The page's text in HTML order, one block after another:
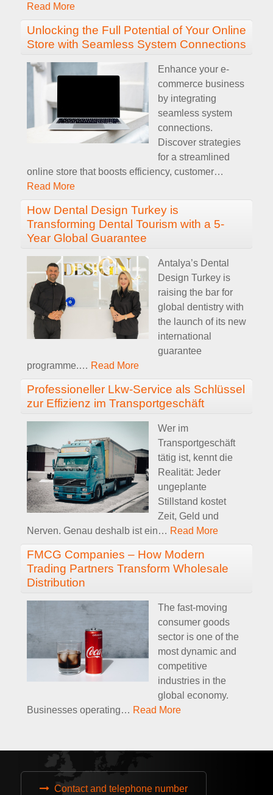
Read More
Unlocking the Full Potential of Your Online
Store with Seamless System Connections
Enhance your e-
commerce business
by integrating
seamless system
connections.
Discover strategies
for a streamlined
online store that boosts efficiency, customer…
Read More
How Dental Design Turkey is
Transforming Dental Tourism with a 5-
Year Global Guarantee
Antalya’s Dental
Design Turkey is
raising the bar for
global dentistry with
the launch of its new
international
guarantee
programme.… Read More
Professioneller Lkw-Service als Schlüssel
zur Effizienz im Transportgeschäft
Wer im
Transportgeschäft
tätig ist, kennt die
Realität: Jeder
ungeplante
Stillstand kostet
Zeit, Geld und
Nerven. Genau deshalb ist ein… Read More
FMCG Companies – How Modern
Trading Partners Transform Wholesale
Distribution
The fast-moving
consumer goods
sector is one of the
most dynamic and
competitive
industries in the
global economy.
Businesses operating… Read More
Contact and telephone number